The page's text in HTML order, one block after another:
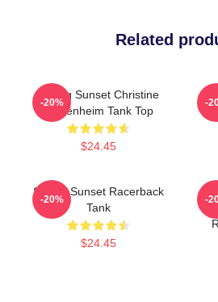
Related
Selling Sunset Christine
Oppenheim Tank Top
$24.45
-20% -
Selling Sunset Racerback
Tank
$24.45
-20% -